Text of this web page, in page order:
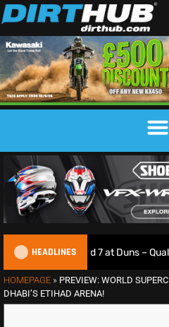
HEADLINES
7 at Duns – Qualifying Results
HOMEPAGE » PREVIEW: WORLD
DHABI’S ETIHAD ARENA!